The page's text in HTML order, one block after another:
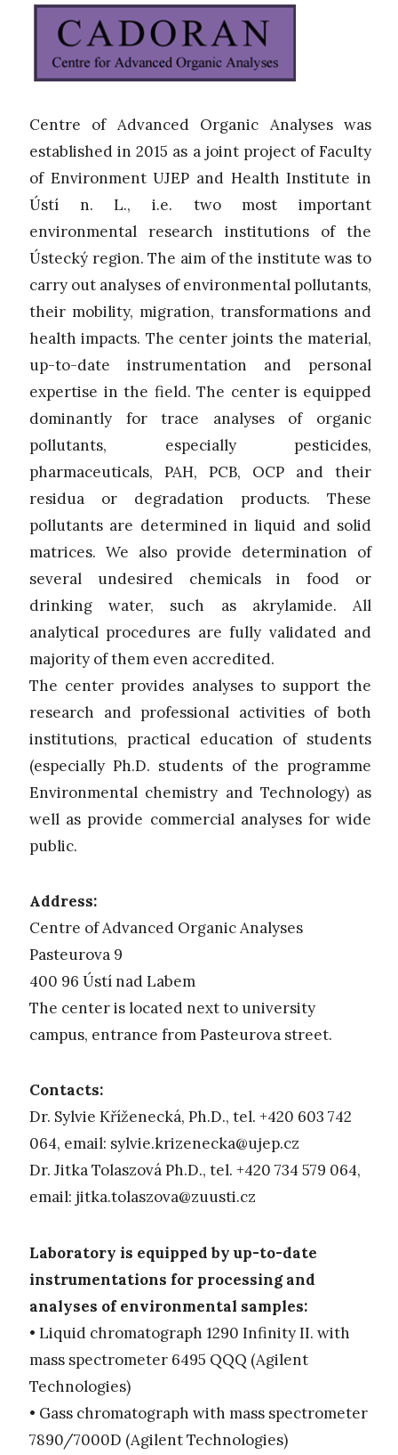
Centre of Advanced Organic Analyses was
established in 2015 as a joint project of Faculty
of Environment UJEP and Health Institute in
Ústí n. L., i.e. two most important
environmental research institutions of the
Ústecký region. The aim of the institute was to
carry out analyses of environmental pollutants,
their mobility, migration, transformations and
health impacts. The center joints the material,
up-to-date instrumentation and personal
expertise in the field. The center is equipped
dominantly for trace analyses of organic
pollutants, especially pesticides,
pharmaceuticals, PAH, PCB, OCP and their
residua or degradation products. These
pollutants are determined in liquid and solid
matrices. We also provide determination of
several undesired chemicals in food or
drinking water, such as akrylamide. All
analytical procedures are fully validated and
majority of them even accredited.
The center provides analyses to support the
research and professional activities of both
institutions, practical education of students
(especially Ph.D. students of the programme
Environmental chemistry and Technology) as
well as provide commercial analyses for wide
public.
Address:
Centre of Advanced Organic Analyses
Pasteurova 9
400 96 Ústí nad Labem
The center is located next to university
campus, entrance from Pasteurova street.
Contacts:
Dr. Sylvie Kříženecká, Ph.D., tel. +420 603 742
064, email: sylvie.krizenecka@ujep.cz
Dr. Jitka Tolaszová Ph.D., tel. +420 734 579 064,
email: jitka.tolaszova@zuusti.cz
Laboratory is equipped by up-to-date
instrumentations for processing and
analyses of environmental samples:
• Liquid chromatograph 1290 Infinity II. with
mass spectrometer 6495 QQQ (Agilent
Technologies)
• Gass chromatograph with mass spectrometer
7890/7000D (Agilent Technologies)